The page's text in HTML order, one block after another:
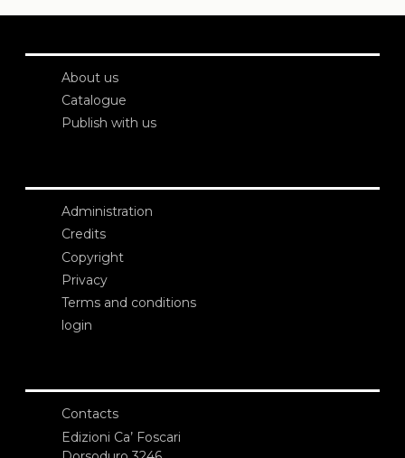
About us
Catalogue
Publish with us
Administration
Credits
Copyright
Privacy
Terms and conditions
login
Contacts
Edizioni Ca’ Foscari